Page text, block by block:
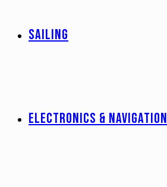
SAILING
ELECTRONICS & NAVIGATION